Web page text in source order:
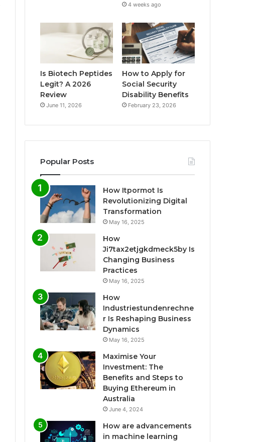
4 weeks ago
Is Biotech Peptides
Legit? A 2026
Review
June 11, 2026
How to Apply for
Social Security
Disability Benefits
February 23, 2026
Popular Posts
How Itpormot Is
Revolutionizing Digital
Transformation
May 16, 2025
How
Ji7tax2etjgkdmeck5by Is
Changing Business
Practices
May 16, 2025
How
Industriestundenrechne
r Is Reshaping Business
Dynamics
May 16, 2025
Maximise Your
Investment: The
Benefits and Steps to
Buying Ethereum in
Australia
June 4, 2024
How are advancements
in machine learning